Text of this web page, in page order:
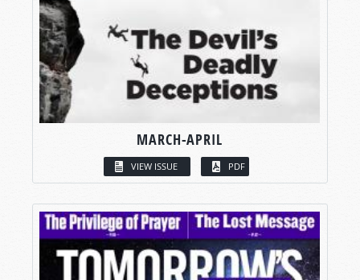
MARCH-APRIL
VIEW ISSUE PDF